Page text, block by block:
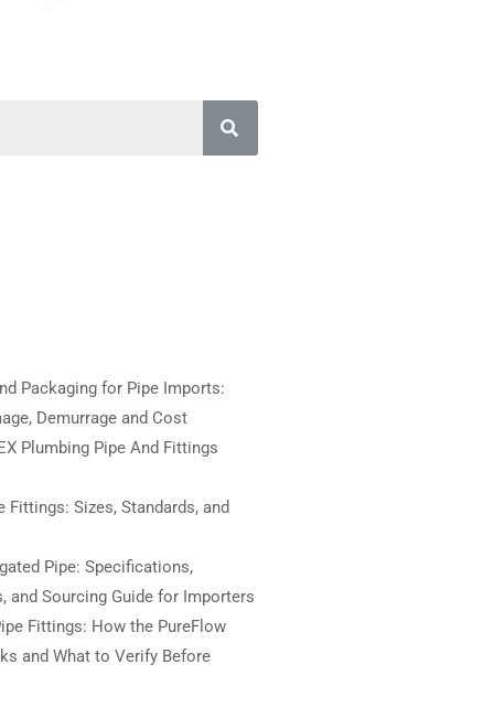
Packaging for Pipe Imports:
Demurrage and Cost
Plumbing Pipe And Fittings
Fittings: Sizes, Standards, and
Pipe: Specifications,
and Sourcing Guide for Importers
Fittings: How the PureFlow
and What to Verify Before